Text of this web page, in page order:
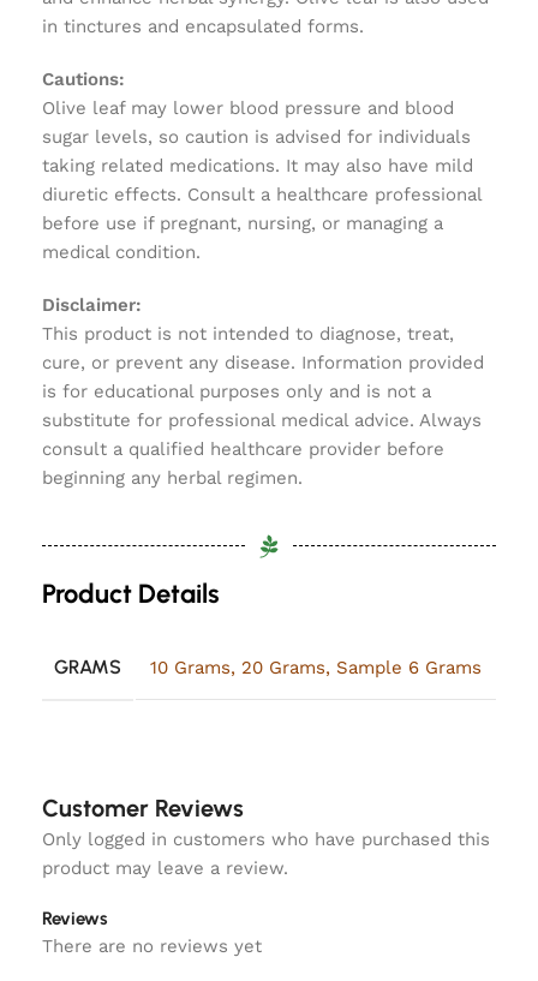
in tinctures and encapsulated forms.
Cautions:
Olive leaf may lower blood pressure and blood
sugar levels, so caution is advised for individuals
taking related medications. It may also have mild
diuretic effects. Consult a healthcare professional
before use if pregnant, nursing, or managing a
medical condition.
Disclaimer:
This product is not intended to diagnose, treat,
cure, or prevent any disease. Information provided
is for educational purposes only and is not a
substitute for professional medical advice. Always
consult a qualified healthcare provider before
beginning any herbal regimen.
Product Details
GRAMS 10 Grams, 20 Grams, Sample 6 Grams
Customer Reviews
Reviews
There are no reviews yet
Only logged in customers who have purchased this
product may leave a review.